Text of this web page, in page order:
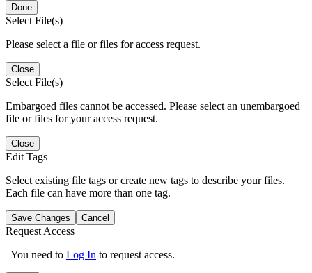
Done
Select File(s)
Please select a file or files for access request.
Close
Select File(s)
Embargoed files cannot be accessed. Please select an unembargoed
file or files for your access request.
Close
Edit Tags
Select existing file tags or create new tags to describe your files.
Each file can have more than one tag.
Save Changes Cancel
Request Access
You need to Log In to request access.